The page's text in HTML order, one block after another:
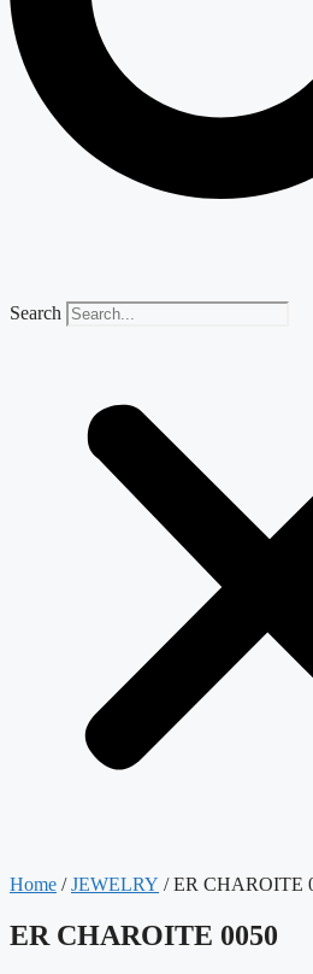
Search
Home /JEWELRY / ER CHAROITE
ER CHAROITE 0050